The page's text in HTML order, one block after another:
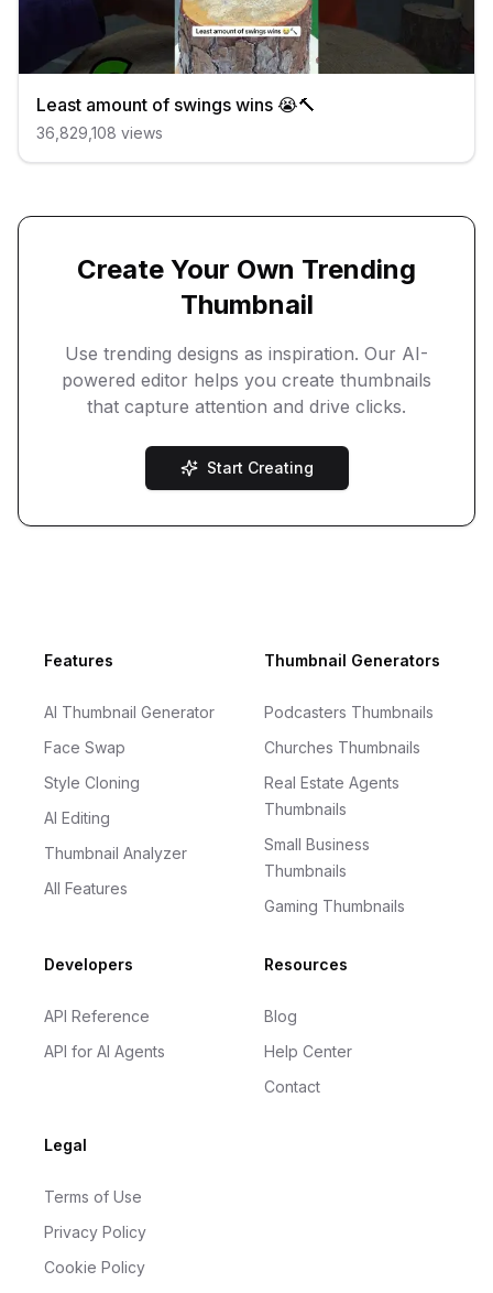
Least amount of swings wins 😭🔨
36,829,108 views
Create Your Own Trending
Thumbnail
Use trending designs as inspiration. Our AI-
powered editor helps you create thumbnails
that capture attention and drive clicks.
Start Creating
FooterFeatures
AI Thumbnail Generator
Face Swap
Style Cloning
AI Editing
Thumbnail Analyzer
All Features
Thumbnail Generators
Podcasters Thumbnails
Churches Thumbnails
Real Estate Agents
Thumbnails
Small Business
Thumbnails
Gaming Thumbnails
Developers
API Reference
API for AI Agents
Resources
Blog
Help Center
Contact
Legal
Terms of Use
Privacy Policy
Cookie Policy